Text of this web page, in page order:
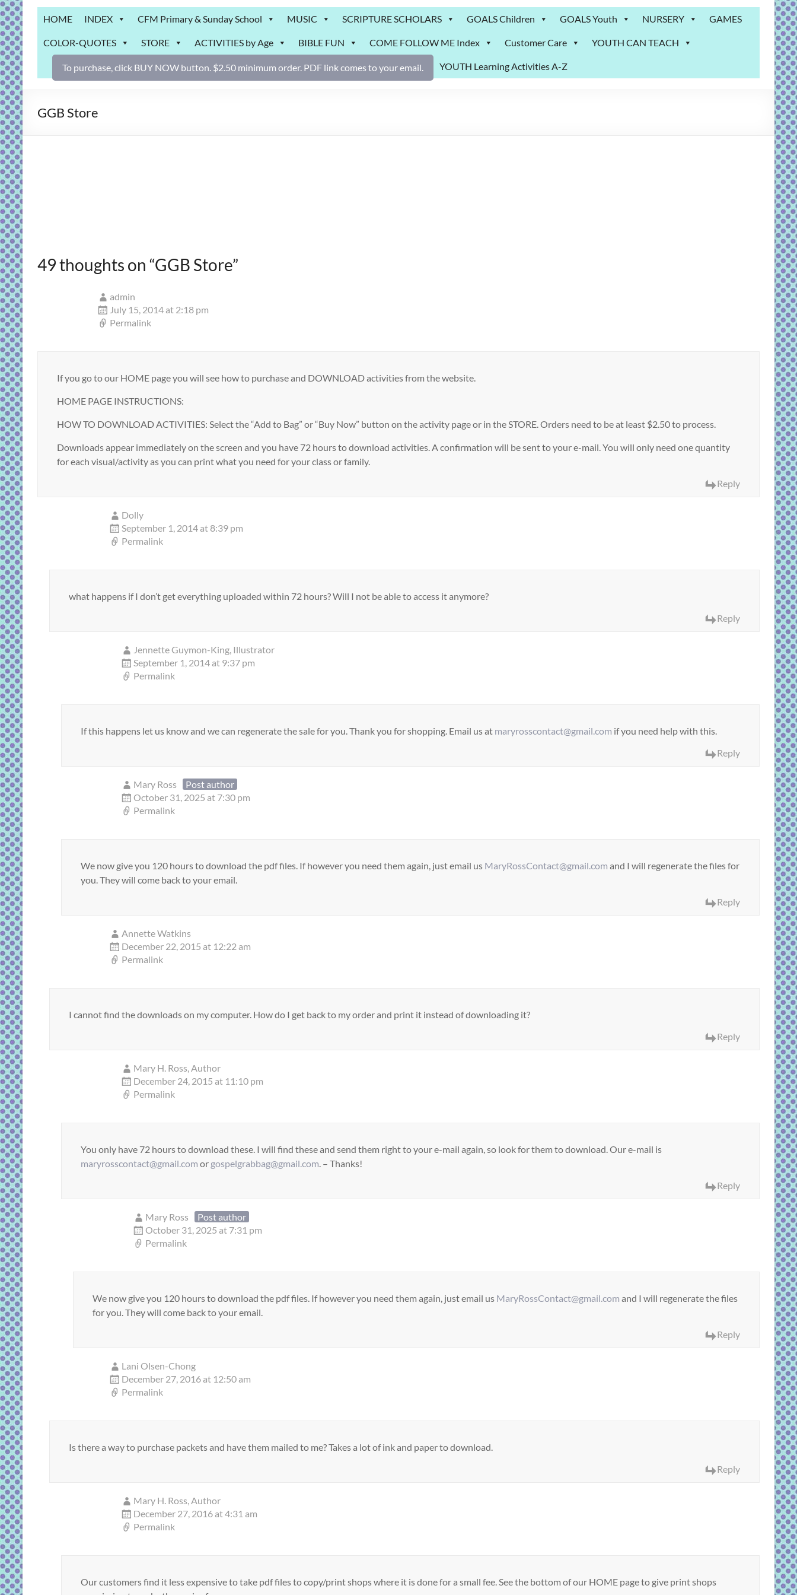
Grab
Bag
Downloadable
activities
for
and
HOME INDEX CFM Primary & Sunday School MUSIC SCRIPTURE SCHOLARS GOALS Children GOALS Youth NURSERY GAMES
COLOR-QUOTES STORE ACTIVITIES by Age BIBLE FUN COME FOLLOW ME Index Customer Care YOUTH CAN TEACH
YOUTH Learning Activities A-Z
To purchase, click BUY NOW button. $2.50 minimum order. PDF link comes to your email.
GGB Store
49 thoughts on “GGB Store”
admin
July 15, 2014 at 2:18 pm
Permalink
If you go to our HOME page you will see how to purchase and DOWNLOAD activities from the website.
HOME PAGE INSTRUCTIONS:
HOW TO DOWNLOAD ACTIVITIES: Select the “Add to Bag” or “Buy Now” button on the activity page or in the STORE. Orders need to be at least $2.50 to process.
Downloads appear immediately on the screen and you have 72 hours to download activities. A confirmation will be sent to your e-mail. You will only need one quantity
for each visual/activity as you can print what you need for your class or family.
Reply
Dolly
September 1, 2014 at 8:39 pm
Permalink
what happens if I don’t get everything uploaded within 72 hours? Will I not be able to access it anymore?
Reply
Jennette Guymon-King, Illustrator
September 1, 2014 at 9:37 pm
Permalink
If this happens let us know and we can regenerate the sale for you. Thank you for shopping. Email us at maryrosscontact@gmail.com if you need help with this.
Reply
Mary Ross
Post author
October 31, 2025 at 7:30 pm
Permalink
We now give you 120 hours to download the pdf files. If however you need them again, just email us MaryRossContact@gmail.com and I will regenerate the files for
you. They will come back to your email.
Reply
Annette Watkins
December 22, 2015 at 12:22 am
Permalink
I cannot find the downloads on my computer. How do I get back to my order and print it instead of downloading it?
Reply
Mary H. Ross, Author
December 24, 2015 at 11:10 pm
Permalink
You only have 72 hours to download these. I will find these and send them right to your e-mail again, so look for them to download. Our e-mail is
maryrosscontact@gmail.com or gospelgrabbag@gmail.com. – Thanks!
Reply
Mary Ross
Post author
October 31, 2025 at 7:31 pm
Permalink
We now give you 120 hours to download the pdf files. If however you need them again, just email us MaryRossContact@gmail.com and I will regenerate the files
for you. They will come back to your email.
Reply
Lani Olsen-Chong
December 27, 2016 at 12:50 am
Permalink
Is there a way to purchase packets and have them mailed to me? Takes a lot of ink and paper to download.
Reply
Mary H. Ross, Author
December 27, 2016 at 4:31 am
Permalink
Our customers find it less expensive to take pdf files to copy/print shops where it is done for a small fee. See the bottom of our HOME page to give print shops